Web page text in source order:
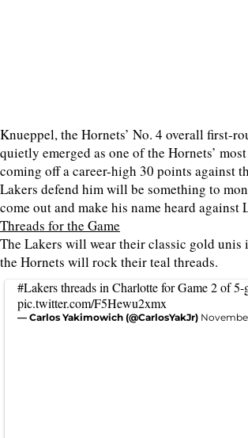
Knueppel, the Hornets’ No. 4 overall first-
quietly emerged as one of the Hornets’
coming off a career-high 30 points against
Lakers defend him will be something to
come out and make his name heard against
Threads for the Game
The Lakers will wear their classic gold unis
the Hornets will rock their teal threads.
#Lakersthreads in Charlotte for Game 2 of 5-
pic.twitter.com/F5Hewu2xmx
— Carlos Yakimowich (@CarlosYakJr)